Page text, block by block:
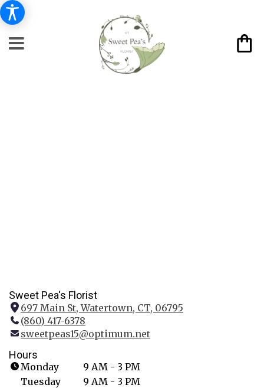
Sweet Pea's Florist
697 Main St, Watertown, CT, 06795
(860) 417-6378
sweetpeas15@optimum.net
Hours
Monday
9 AM - 3 PM
Tuesday
9 AM - 3 PM